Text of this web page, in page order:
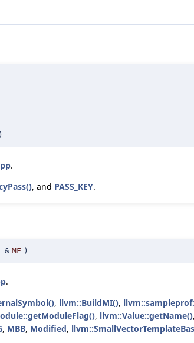
.
, and PASS_KEY.
& MF )
.
, llvm::BuildMI(),
, llvm::Value::getName(),
, MBB, Modified,